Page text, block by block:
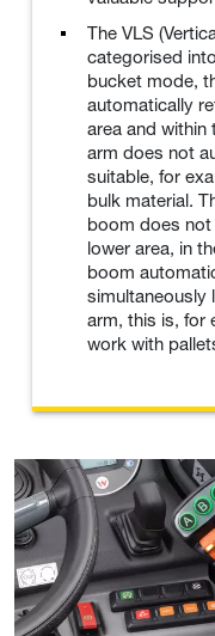
The VLS
categorised
bucket mode,
automatically
area and within
arm does not
suitable, for
bulk material.
boom does
lower area, in
boom
simultaneously
arm, this is, for
work with